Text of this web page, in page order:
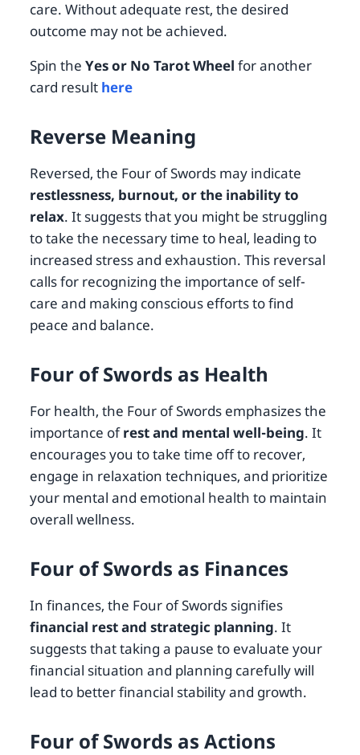
care. Without adequate rest, the desired
outcome may not be achieved.
Spin the Yes or No Tarot Wheel for another
card result here
Reverse Meaning
Reversed, the Four of Swords may indicate
restlessness, burnout, or the inability to
relax. It suggests that you might be struggling
to take the necessary time to heal, leading to
increased stress and exhaustion. This reversal
calls for recognizing the importance of self-
care and making conscious efforts to find
peace and balance.
Four of Swords as Health
For health, the Four of Swords emphasizes the
importance ofrest and mental well-being. It
encourages you to take time off to recover,
engage in relaxation techniques, and prioritize
your mental and emotional health to maintain
overall wellness.
Four of Swords as Finances
In finances, the Four of Swords signifies
financial rest and strategic planning. It
suggests that taking a pause to evaluate your
financial situation and planning carefully will
lead to better financial stability and growth.
Four of Swords as Actions